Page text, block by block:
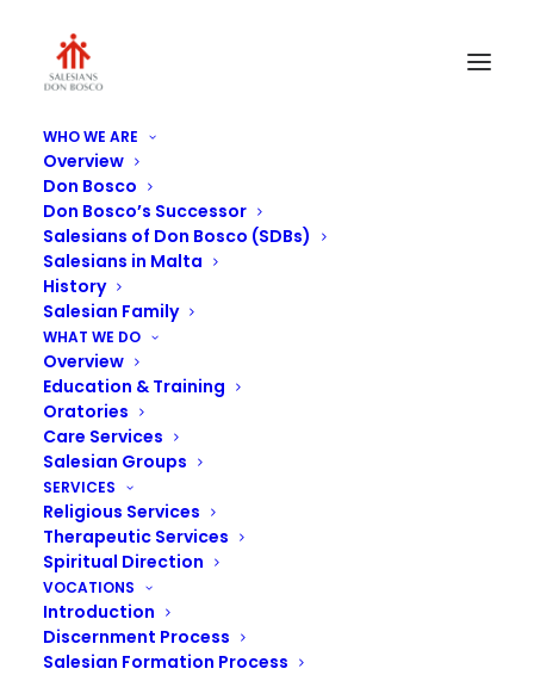
WHO WE ARE
Overview
Don Bosco
Don Bosco’s Successor
Salesians of Don Bosco (SDBs)
Salesians in Malta
History
Salesian Family
WHAT WE DO
Overview
Education & Training
Oratories
Care Services
Salesian Groups
SERVICES
Religious Services
Therapeutic Services
Spiritual Direction
VOCATIONS
Introduction
Discernment Process
Salesian Formation Process
Home Savio College